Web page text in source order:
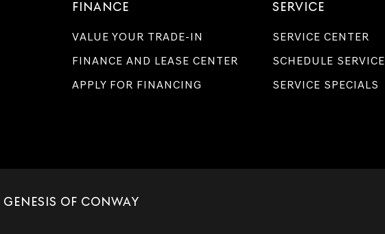
FINANCE
VALUE YOUR TRADE-IN
FINANCE AND LEASE CENTER
APPLY FOR FINANCING
SERVICE
SERVICE CENTER
SCHEDULE SERVICE
SERVICE SPECIALS
GENESIS OF CONWAY